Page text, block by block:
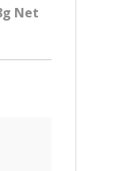
Net